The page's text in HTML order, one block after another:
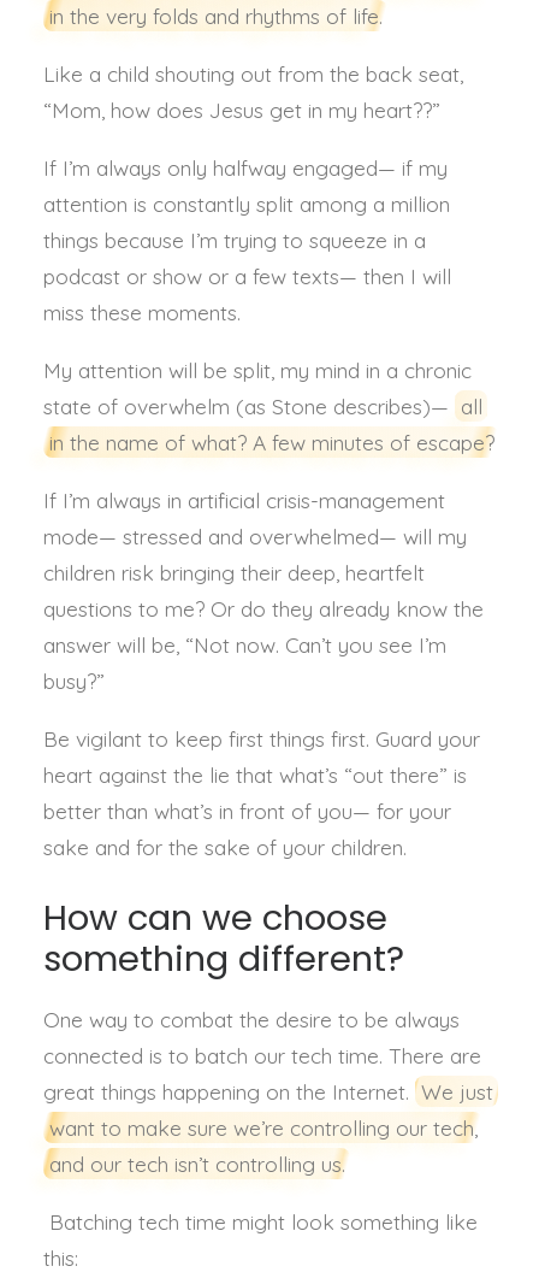
in the very folds and rhythms of life.
Like a child shouting out from the back seat,
“Mom, how does Jesus get in my heart??”
If I’m always only halfway engaged— if my
attention is constantly split among a million
things because I’m trying to squeeze in a
podcast or show or a few texts— then I will
miss these moments.
My attention will be split, my mind in a chronic
state of overwhelm (as Stone describes)— all
in the name of what? A few minutes of escape?
If I’m always in artificial crisis-management
mode— stressed and overwhelmed— will my
children risk bringing their deep, heartfelt
questions to me? Or do they already know the
answer will be, “Not now. Can’t you see I’m
busy?”
Be vigilant to keep first things first. Guard your
heart against the lie that what’s “out there” is
better than what’s in front of you— for your
sake and for the sake of your children.
How can we choose
something different?
One way to combat the desire to be always
connected is to batch our tech time. There are
great things happening on the Internet. We just
want to make sure we’re controlling our tech,
and our tech isn’t controlling us.
Batching tech time might look something like
this: